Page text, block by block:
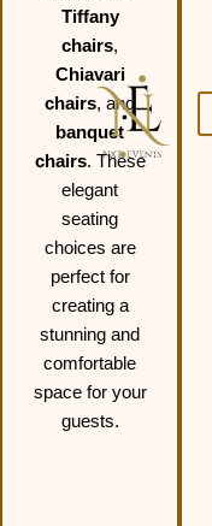
Tiffany
chairs,
Chiavari
chairs, and
banquet
chairs. These
elegant
seating
choices are
perfect for
creating a
stunning and
comfortable
space for your
guests.